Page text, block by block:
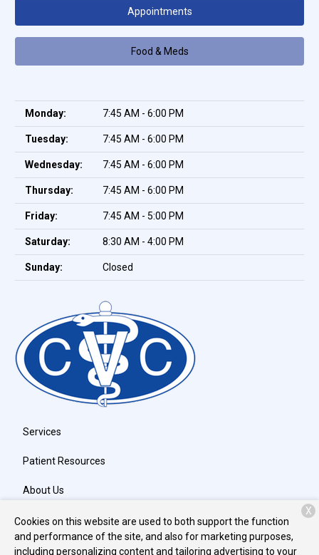
Appointments
Food & Meds
Monday: 7:45 AM - 6:00 PM
Tuesday: 7:45 AM - 6:00 PM
Wednesday: 7:45 AM - 6:00 PM
Thursday: 7:45 AM - 6:00 PM
Friday: 7:45 AM - 5:00 PM
Saturday: 8:30 AM - 4:00 PM
Sunday: Closed
Services
Patient Resources
About Us
Contact
Cookies on this website are used to both support the function
and performance of the site, and also for marketing purposes,
including personalizing content and tailoring advertising to your
X